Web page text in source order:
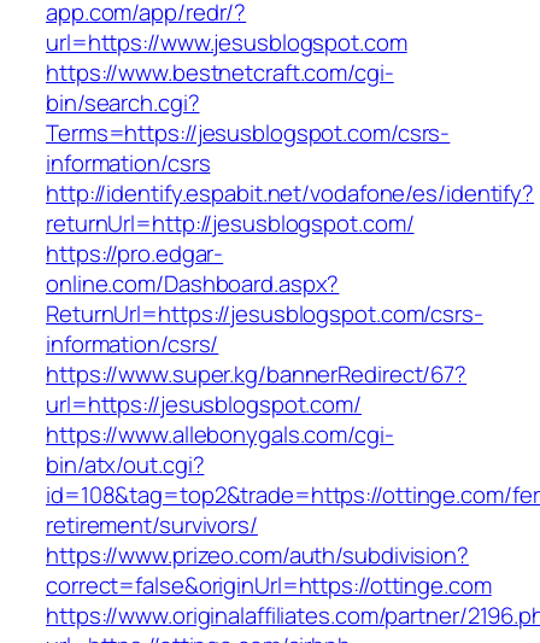
app.com/app/redr/?
url=https://www.jesusblogspot.com
https://www.bestnetcraft.com/cgi-
bin/search.cgi?
Terms=https://jesusblogspot.com/csrs-
information/csrs
http://identify.espabit.net/vodafone/es/identify?
returnUrl=http://jesusblogspot.com/
https://pro.edgar-
online.com/Dashboard.aspx?
ReturnUrl=https://jesusblogspot.com/csrs-
information/csrs/
https://www.super.kg/bannerRedirect/67?
url=https://jesusblogspot.com/
https://www.allebonygals.com/cgi-
bin/atx/out.cgi?
id=108&tag=top2&trade=https://ottinge.com/
retirement/survivors/
https://www.prizeo.com/auth/subdivision?
correct=false&originUrl=https://ottinge.com
https://www.originalaffiliates.com/partner/